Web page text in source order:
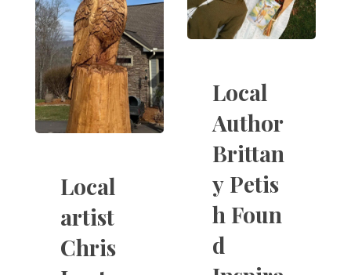
Local
artist
Chris
Local
Author
Brittan
y Petis
h Foun
d